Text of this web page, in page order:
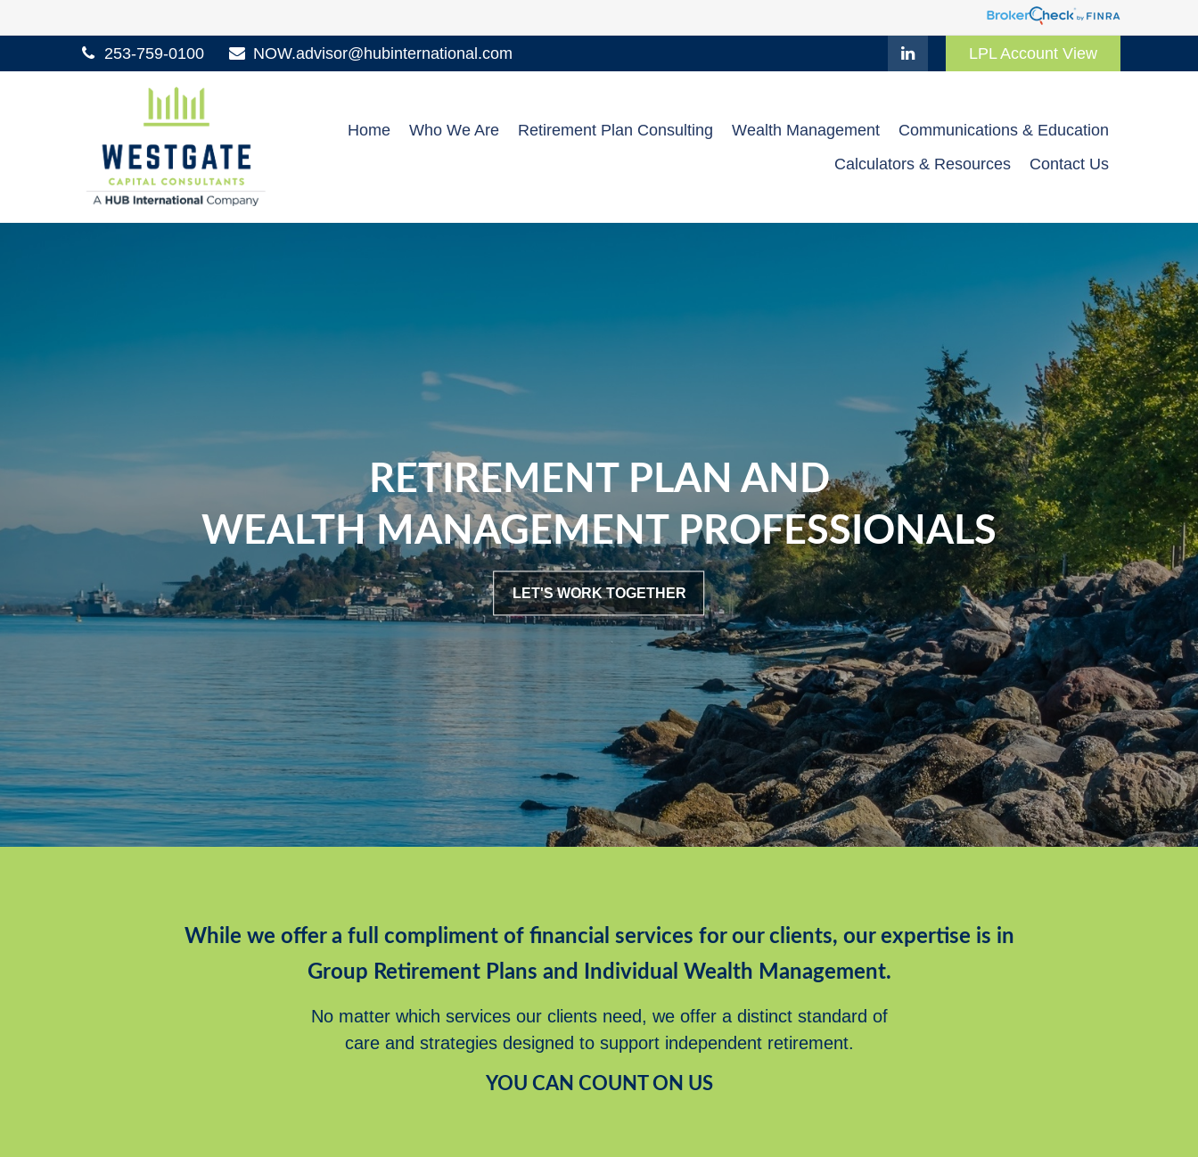
253-759-0100 NOW.advisor@hubinternational.com LPL Account View
Home Who We Are Retirement Plan Consulting Wealth Management
Communications & Education
Calculators & Resources
Contact Us
RETIREMENT PLAN AND
WEALTH MANAGEMENT PROFESSIONALS
LET'S WORK TOGETHER
While we offer a full compliment of financial services for our clients, our expertise is in
Group Retirement Plans and Individual Wealth Management.
No matter which services our clients need, we offer a distinct standard of
care and strategies designed to support independent retirement.
YOU CAN COUNT ON US